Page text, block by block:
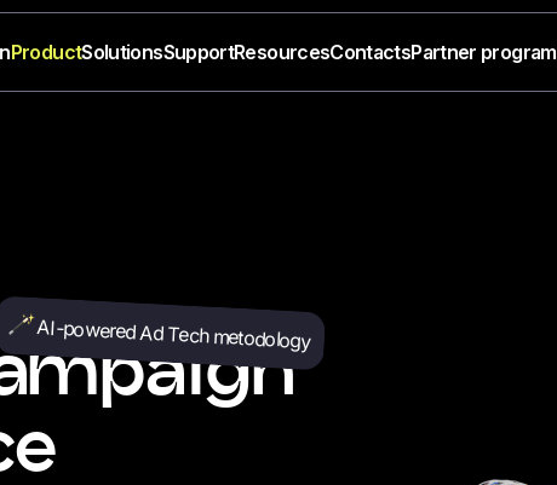
ProductSolutionsSupportResourcesContactsPartner program
AI-powered Ad Tech metodology